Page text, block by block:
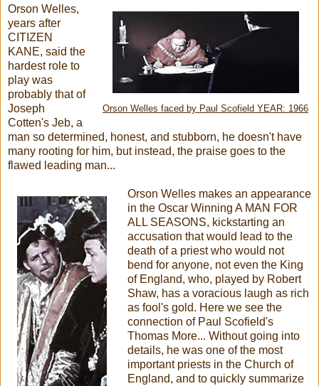
Orson Welles faced by Paul Scofield YEAR: 1966
Orson Welles,
years after
CITIZEN
KANE, said the
hardest role to
play was
probably that of
Joseph
Cotten's Jeb, a
man so determined, honest, and stubborn, he doesn't have
many rooting for him, but instead, the praise goes to the
flawed leading man...
Orson Welles makes an appearance
in the Oscar Winning A MAN FOR
ALL SEASONS, kickstarting an
accusation that would lead to the
death of a priest who would not
bend for anyone, not even the King
of England, who, played by Robert
Shaw, has a voracious laugh as rich
as fool's gold. Here we see the
connection of Paul Scofield's
Thomas More... Without going into
details, he was one of the most
important priests in the Church of
England, and to quickly summarize